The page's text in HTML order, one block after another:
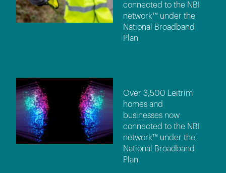
connected to the NBI
network™ under the
National Broadband
Plan
Over 3,500 Leitrim
homes and
businesses now
connected to the NBI
network™ under the
National Broadband
Plan